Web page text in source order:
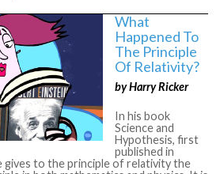
What
Happened To
The Principle
Of Relativity?
by Harry Ricker
In his book
Science and
Hypothesis, first
published in
gives to the principle of relativity the